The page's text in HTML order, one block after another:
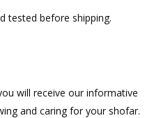
tested before shipping.
will receive our informative
and caring for your shofar.